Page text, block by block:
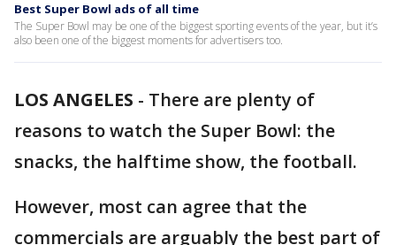
Best Super Bowl ads of all time
The Super Bowl may be one of the biggest sporting events of the year, but it’s
also been one of the biggest moments for advertisers too.
LOS ANGELES - There are plenty of
reasons to watch the Super Bowl: the
snacks, the halftime show, the football.
However, most can agree that the
commercials are arguably the best part of